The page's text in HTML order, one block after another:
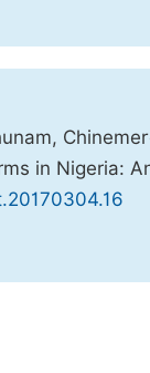
in Nigeria: